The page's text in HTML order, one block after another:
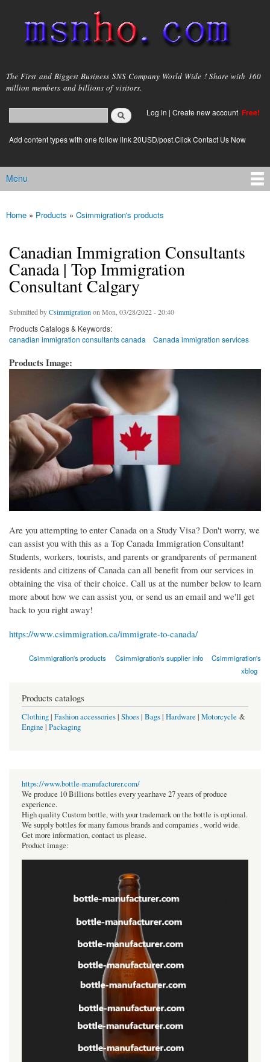
main
content
msnho.com
The First and Biggest Business SNS Company World Wide ! Share with 160
million members and billions of visitors.
Search form
login link
Log in | Create new account Free!
Add content types with one follow link 20USD/post.Click Contact Us Now
Main menu
Menu
You are here
Home » Products » Csimmigration's products
Canadian Immigration Consultants
Canada | Top Immigration
Consultant Calgary
Submitted byCsimmigration on Mon, 03/28/2022 - 20:40
Products Catalogs & Keywords:
canadian immigration consultants canada
Canada immigration services
Products Image:
Are you attempting to enter Canada on a Study Visa? Don't worry, we
can assist you with this as a Top Canada Immigration Consultant!
Students, workers, tourists, and parents or grandparents of permanent
residents and citizens of Canada can all benefit from our services in
obtaining the visa of their choice. Call us at the number below to learn
more about how we can assist you, or send us an email and we'll get
back to you right away!
https://www.csimmigration.ca/immigrate-to-canada/
Csimmigration's products Csimmigration's supplier info
Csimmigration's
xblog
Products catalogs
Clothing| Fashion accessories| Shoes| Bags| Hardware | Motorcycle &
Engine | Packaging
https://www.bottle-manufacturer.com/
We produce 10 Billions bottles every year.have 27 years of produce
experience.
High quality Custom bottle, with your trademark on the bottle is optional.
We supply bottles for many famous brands and companies , world wide.
Get more information, contact us please.
Product image: